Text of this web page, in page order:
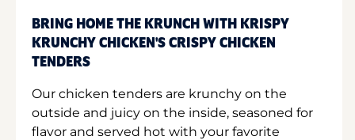
BRING HOME THE KRUNCH WITH KRISPY
KRUNCHY CHICKEN'S CRISPY CHICKEN
TENDERS
Our chicken tenders are krunchy on the
outside and juicy on the inside, seasoned for
flavor and served hot with your favorite